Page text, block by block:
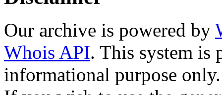
Our archive is powered by
Whois API. This system is
informational purpose only.